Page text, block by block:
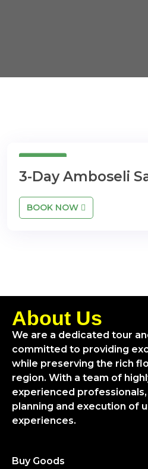
3-Day Amboseli
BOOK NOW
About Us
We are a dedicated tour
committed to providing
while preserving the rich
region. With a team of
experienced
planning and execution of
experiences.
Buy Goods